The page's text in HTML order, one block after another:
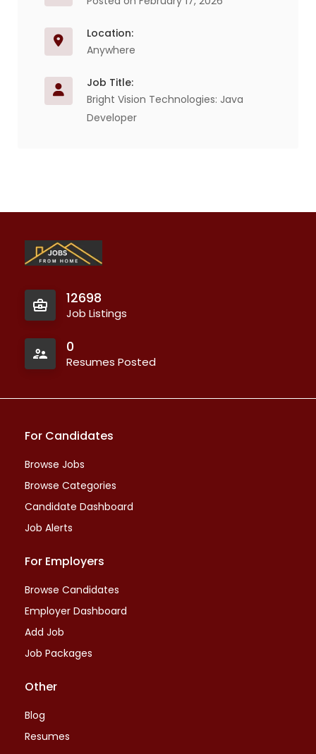
Location:
Anywhere
Job Title:
Bright Vision Technologies: Java
Developer
12698
Job Listings
0
Resumes Posted
For Candidates
Browse Jobs
Browse Categories
Candidate Dashboard
Job Alerts
For Employers
Browse Candidates
Employer Dashboard
Add Job
Job Packages
Other
Blog
Resumes